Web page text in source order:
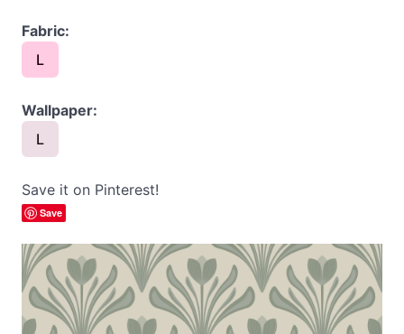
Fabric:
L
Wallpaper:
L
Save it on Pinterest!
Save